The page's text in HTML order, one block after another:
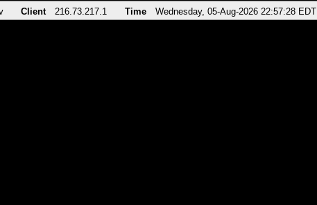
Client 216.73.217.1 Time Wednesday, 05-Aug-2026 22:57:28 EDT